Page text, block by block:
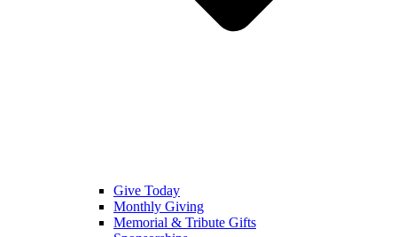
Give Today
Monthly Giving
Memorial & Tribute Gifts